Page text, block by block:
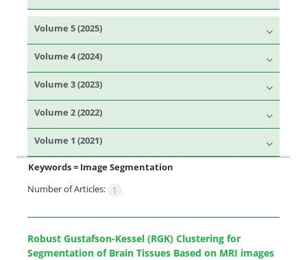
Volume 5 (2025)
Volume 4 (2024)
Volume 3 (2023)
Volume 2 (2022)
Volume 1 (2021)
Keywords = Image Segmentation
Number of Articles:
1
Robust Gustafson-Kessel (RGK) Clustering for
Segmentation of Brain Tissues Based on MRI images